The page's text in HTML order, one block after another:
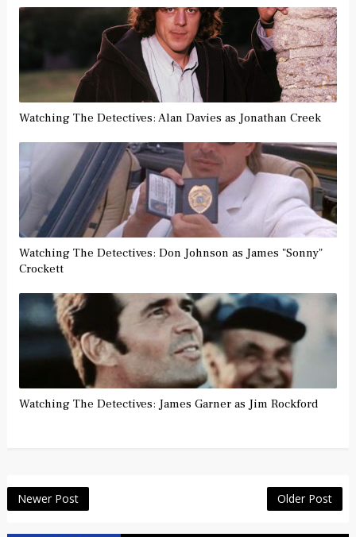
Watching The Detectives: Alan Davies as Jonathan Creek
Watching The Detectives: Don Johnson as James "Sonny"
Crockett
Watching The Detectives: James Garner as Jim Rockford
Newer Post Older Post